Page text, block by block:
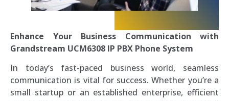
Enhance Your Business Communication with
Grandstream UCM6308 IP PBX Phone System
In today’s fast-paced business world, seamless
communication is vital for success. Whether you’re a
small startup or an established enterprise, efficient